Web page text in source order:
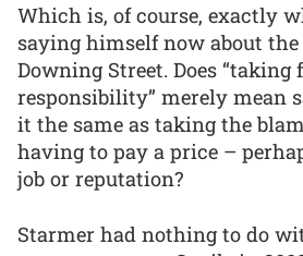
Which is, of course, exactly
saying himself now about
Downing Street. Does “taking
responsibility” merely mean
it the same as taking the
having to pay a price –
job or reputation?
Starmer had nothing to do